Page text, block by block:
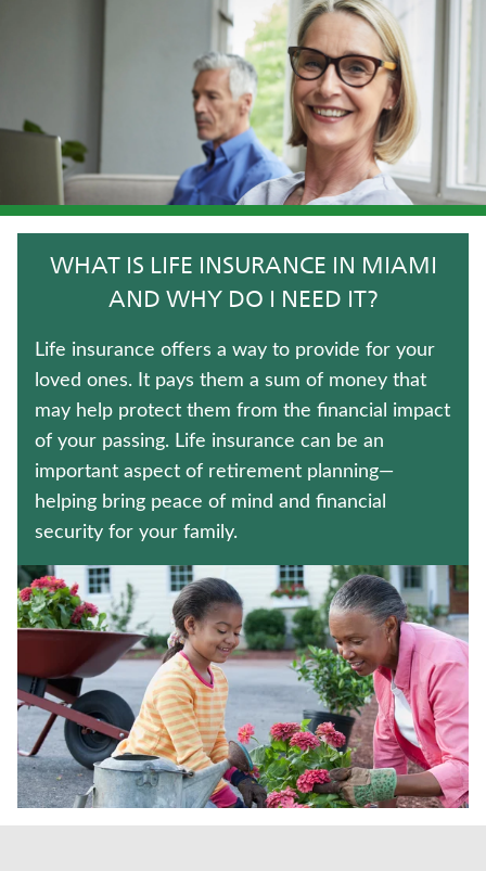
IMMEDIATE ANNUITIES
TRADITIONAL FIXED ANNUITIES
TERM LIFE INSURANCE
CRITICAL ILLNESS INSURANCE
WHOLE LIFE INSURANCE
HOSPITAL INDEMNITY INSURANCE
MEDICARE SUPPLEMENT INSURANCE
JUVENILE WHOLE LIFE INSURANCE
UNIVERSAL LIFE INSURANCE
FIXED INDEXED ANNUITIES
Contact us
Policyholder log in
Find a nearby branch
Find a product
WHAT IS LIFE INSURANCE IN MIAMI
AND WHY DO I NEED IT?
Life insurance offers a way to provide for your
loved ones. It pays them a sum of money that
may help protect them from the financial impact
of your passing. Life insurance can be an
important aspect of retirement planning—
helping bring peace of mind and financial
security for your family.